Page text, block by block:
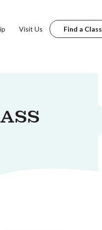
Visit Us Find a Class